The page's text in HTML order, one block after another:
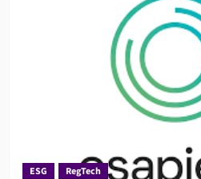
Compliance
ESG RegTech